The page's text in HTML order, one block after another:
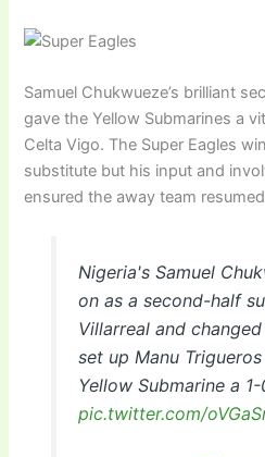
Samuel Chukwueze’s brilliant
gave the Yellow Submarines a
Celta Vigo. The Super Eagles
substitute but his input and
ensured the away team
Nigeria's Samuel
on as a second-half
Villarreal and
set up Manu
Yellow Submarine a
pic.twitter.com/